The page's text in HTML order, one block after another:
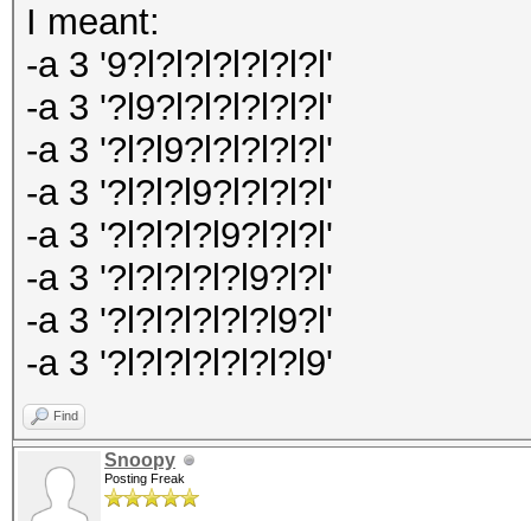
I meant:
-a 3 '9?l?l?l?l?l?l?l'
-a 3 '?l9?l?l?l?l?l?l'
-a 3 '?l?l9?l?l?l?l?l'
-a 3 '?l?l?l9?l?l?l?l'
-a 3 '?l?l?l?l9?l?l?l'
-a 3 '?l?l?l?l?l9?l?l'
-a 3 '?l?l?l?l?l?l9?l'
-a 3 '?l?l?l?l?l?l?l9'
Find
Snoopy
Posting Freak